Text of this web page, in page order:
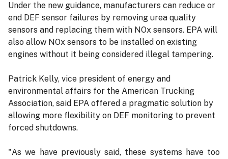
Under the new guidance, manufacturers can reduce or
end DEF sensor failures by removing urea quality
sensors and replacing them with NOx sensors. EPA will
also allow NOx sensors to be installed on existing
engines without it being considered illegal tampering.
Patrick Kelly, vice president of energy and
environmental affairs for the American Trucking
Association, said EPA offered a pragmatic solution by
allowing more flexibility on DEF monitoring to prevent
forced shutdowns.
"As we have previously said, these systems have too